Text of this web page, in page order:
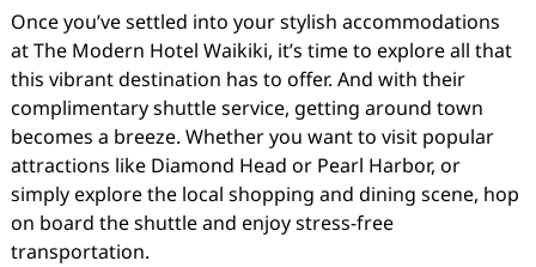
Once you’ve settled into your stylish accommodations
at The Modern Hotel Waikiki, it’s time to explore all that
this vibrant destination has to offer. And with their
complimentary shuttle service, getting around town
becomes a breeze. Whether you want to visit popular
attractions like Diamond Head or Pearl Harbor, or
simply explore the local shopping and dining scene, hop
on board the shuttle and enjoy stress-free
transportation.